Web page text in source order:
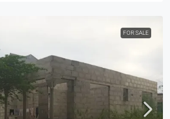
FOR SALE